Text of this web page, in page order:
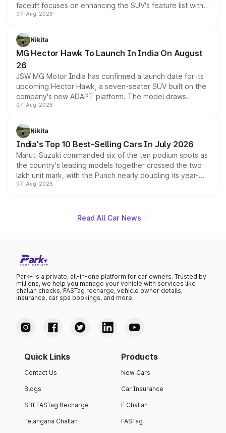
facelift focuses on enhancing the SUV's feature list with a
panoramic sunroof, larger digital displays, Level 2 ADAS
petrol and diesel engine options without any mechanical
changes.
07-Aug-2026
Nikita
MG Hector Hawk To Launch In India On August
26
JSW MG Motor India has confirmed a launch date for its
upcoming Hector Hawk, a seven-seater SUV built on the
company's new ADAPT platform. The model draws
heavily from the Wuling Starlight 560 sold overseas and
in hybrid powertrain options, positioning it above the
existing Hector in the brand's India lineup.
07-Aug-2026
Nikita
India's Top 10 Best-Selling Cars In July 2026
Maruti Suzuki commanded six of the ten podium spots as
the country's leading models together crossed the two
lakh unit mark, with the Punch nearly doubling its year-
on-year volumes to stand out as the fastest-growing
07-Aug-2026
Read All Car News
Park+ is a private, all-in-one platform for car owners. Trusted by
millions, we help you manage your vehicle with services like
challan checks, FASTag recharge, vehicle owner details,
insurance, car spa bookings, and more.
Quick Links
Contact Us
Blogs
SBI FASTag Recharge
Telangana Challan
Products
New Cars
Car Insurance
E Challan
FASTag